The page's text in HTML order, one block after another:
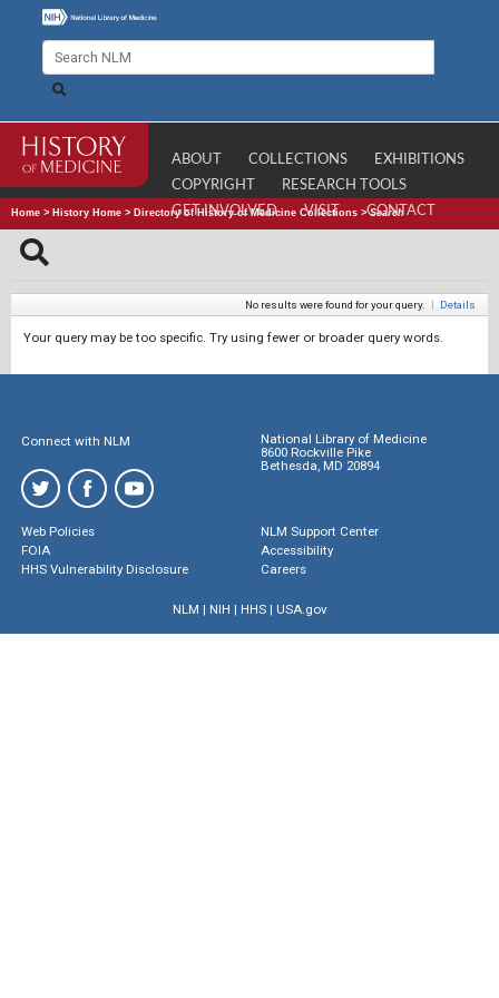
ABOUT COLLECTIONS
EXHIBITIONS
COPYRIGHT
RESEARCH TOOLS
GET INVOLVED
VISIT CONTACT
Home > History Home > Directory of History of Medicine Collections >Search
No results were found for your query. | Details
Your query may be too specific. Try using fewer or broader query words.
Connect with NLM
National Library of Medicine
8600 Rockville Pike
Bethesda, MD 20894
Web Policies
FOIA
HHS Vulnerability Disclosure
NLM Support Center
Accessibility
Careers
NLM | NIH | HHS| USA.gov